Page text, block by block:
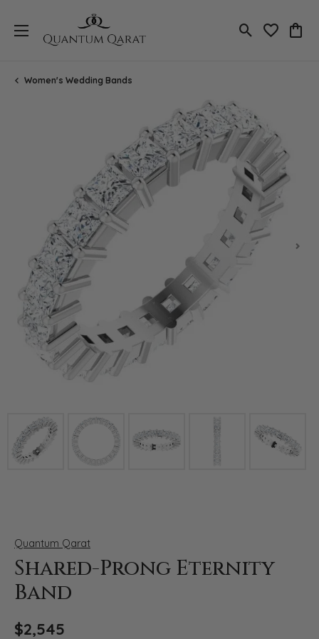
Toggle Search
Toggle
Women's Wedding Bands
Click image to zoom in.
Quantum Qarat
Shared-Prong Eternity
Band
$2,545